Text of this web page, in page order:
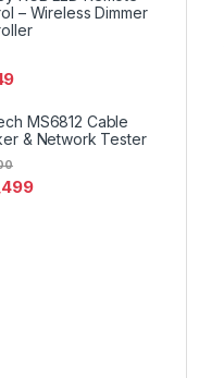
– Wireless Dimmer
MS6812 Cable
& Network Tester